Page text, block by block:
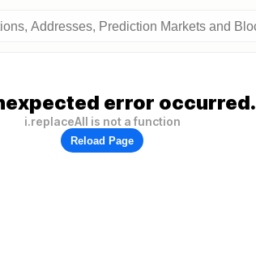
error occurred.
i.replaceAll is not a function
Reload Page